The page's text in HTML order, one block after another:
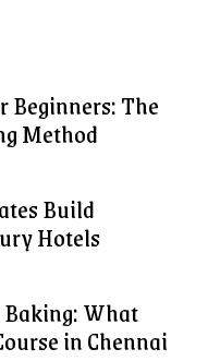
Beginners: The
Method
Build
Hotels
What
in Chennai